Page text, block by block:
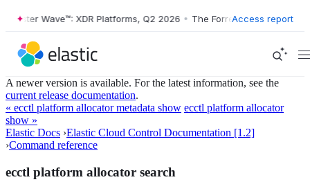
Wave™: XDR Platforms, Q2 2026 • The Forrester Wave™: XDR
Access report
A newer version is available. For the latest information, see the
current release documentation.
« ecctl platform allocator metadata show ecctl platform allocator
show »
Elastic Docs ›Elastic Cloud Control Documentation [1.2]
›Command reference
ecctl platform allocator search